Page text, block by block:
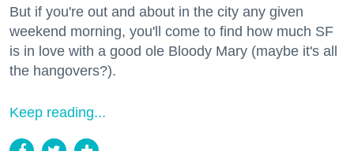
But if you're out and about in the city any given
weekend morning, you'll come to find how much SF
is in love with a good ole Bloody Mary (maybe it's all
the hangovers?).
Keep reading...